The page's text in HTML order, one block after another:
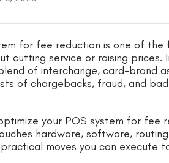
for fee reduction is one of
cutting service or raising
of interchange, card-brand
of chargebacks, fraud, and bad
your POS system for
hardware, software,
moves you can execute